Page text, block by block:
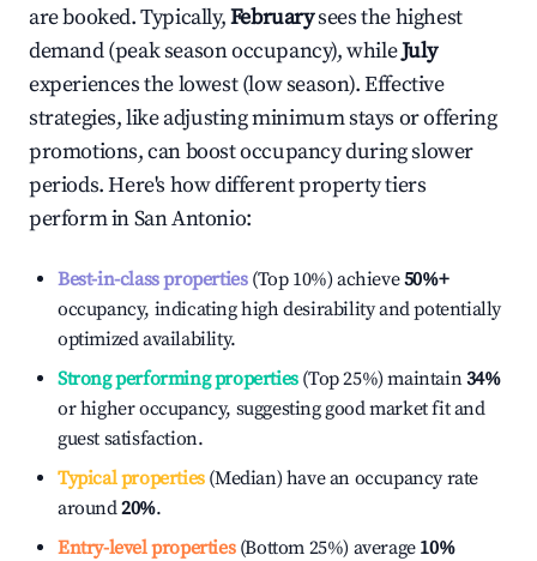
are booked. Typically,Februarysees the highest
demand (peak season occupancy), whileJuly
experiences the lowest (low season). Effective
strategies, like adjusting minimum stays or offering
promotions, can boost occupancy during slower
periods. Here's how different property tiers
perform inSan Antonio:
Best-in-class properties(Top 10%) achieve50%+
occupancy, indicating high desirability and potentially
optimized availability.
Strong performing properties(Top 25%) maintain34%
or higher occupancy, suggesting good market fit and
guest satisfaction.
Typical properties(Median) have an occupancy rate
around20%.
Entry-level properties(Bottom 25%) average 10%